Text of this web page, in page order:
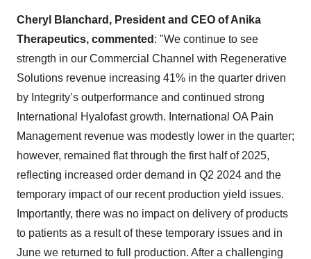
Cheryl Blanchard, President and CEO of Anika
Therapeutics, commented : "We continue to see
strength in our Commercial Channel with Regenerative
Solutions revenue increasing 41% in the quarter driven
by Integrity’s outperformance and continued strong
International Hyalofast growth. International OA Pain
Management revenue was modestly lower in the quarter;
however, remained flat through the first half of 2025,
reflecting increased order demand in Q2 2024 and the
temporary impact of our recent production yield issues.
Importantly, there was no impact on delivery of products
to patients as a result of these temporary issues and in
June we returned to full production. After a challenging